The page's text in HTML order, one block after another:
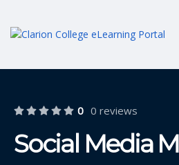
0 0 reviews
Social Media